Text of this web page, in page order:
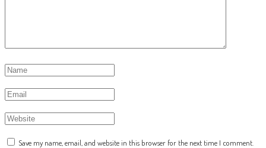
Save my name, email, and website in this browser for the next time I comment.